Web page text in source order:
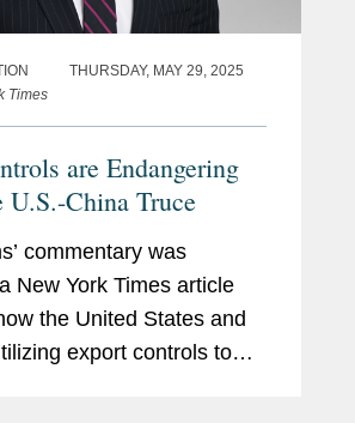
THURSDAY, MAY 29, 2025
Times
are Endangering
U.S.-China Truce
commentary was
New York Times article
the United States and
export controls to